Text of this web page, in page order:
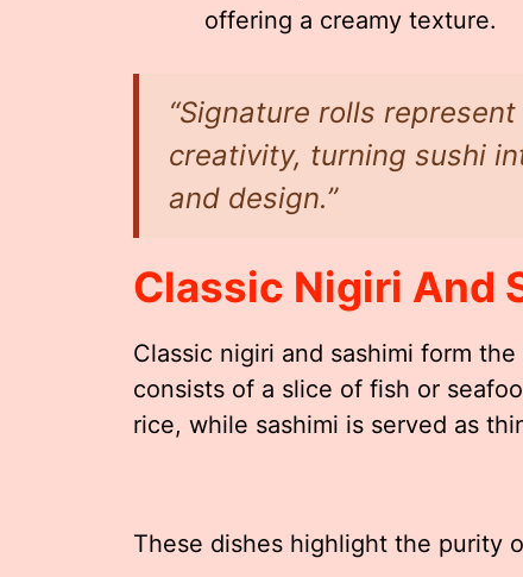
offering a creamy texture.
“Signature rolls
creativity, turning sushi
and design.”
Classic Nigiri And
Classic nigiri and sashimi form
consists of a slice of fish or
rice, while sashimi is served as
These dishes highlight the purity